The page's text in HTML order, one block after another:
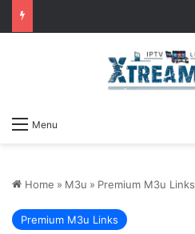
Menu
Home » M3u » Premium M3u Links
Premium M3u Links